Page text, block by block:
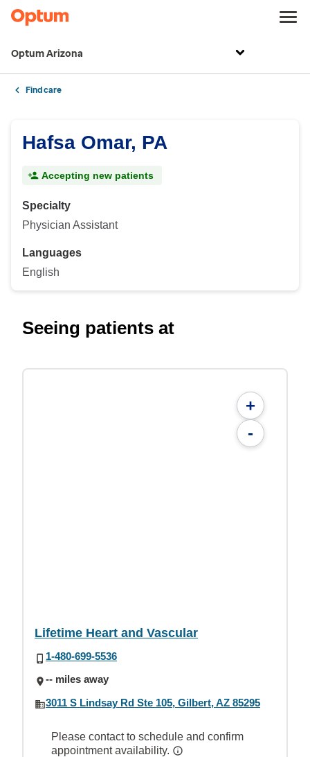
Optum Arizona
Find care
Hafsa Omar, PA
Accepting new patients
Specialty
Physician Assistant
Languages
English
Seeing patients at
+
-
Lifetime Heart and Vascular
1-480-699-5536
-- miles away
3011 S Lindsay Rd Ste 105, Gilbert, AZ 85295
Please contact to schedule and confirm
appointment availability.